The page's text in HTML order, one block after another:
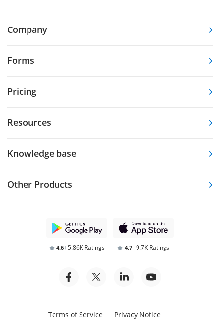
Company
Forms
Pricing
Resources
Knowledge base
Other Products
4,6 5.86K Ratings 4,7 9.7K Ratings
Terms of Service Privacy Notice